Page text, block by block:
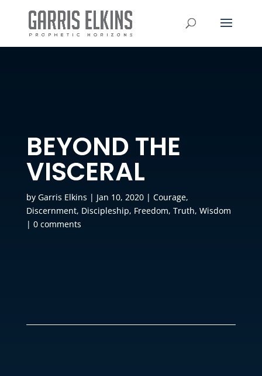
BEYOND THE
VISCERAL
by Garris Elkins | Jan 10, 2020| Courage,
Discernment, Discipleship, Freedom, Truth, Wisdom
| 0 comments